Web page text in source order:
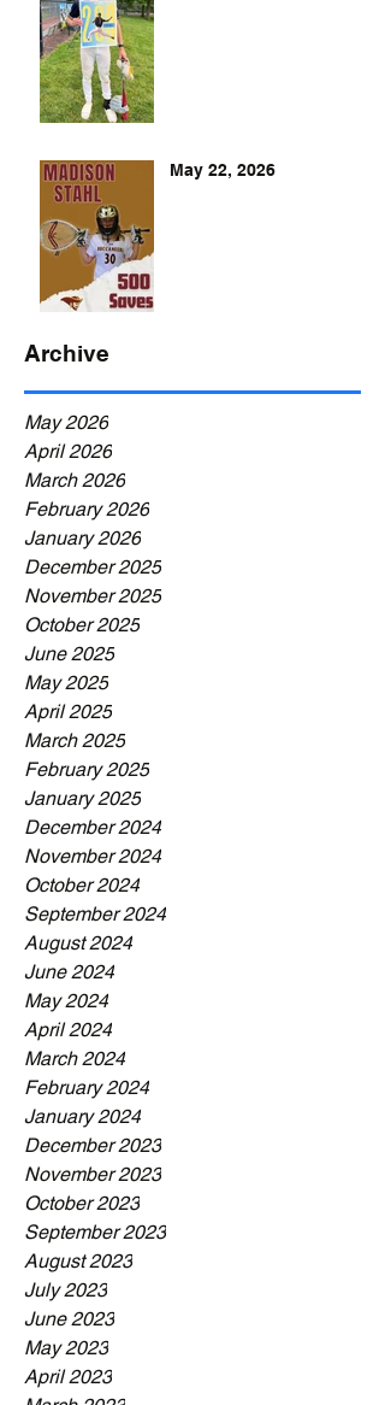
May 22, 2026
Archive
May 2026
April 2026
March 2026
February 2026
January 2026
December 2025
November 2025
October 2025
June 2025
May 2025
April 2025
March 2025
February 2025
January 2025
December 2024
November 2024
October 2024
September 2024
August 2024
June 2024
May 2024
April 2024
March 2024
February 2024
January 2024
December 2023
November 2023
October 2023
September 2023
August 2023
July 2023
June 2023
May 2023
April 2023